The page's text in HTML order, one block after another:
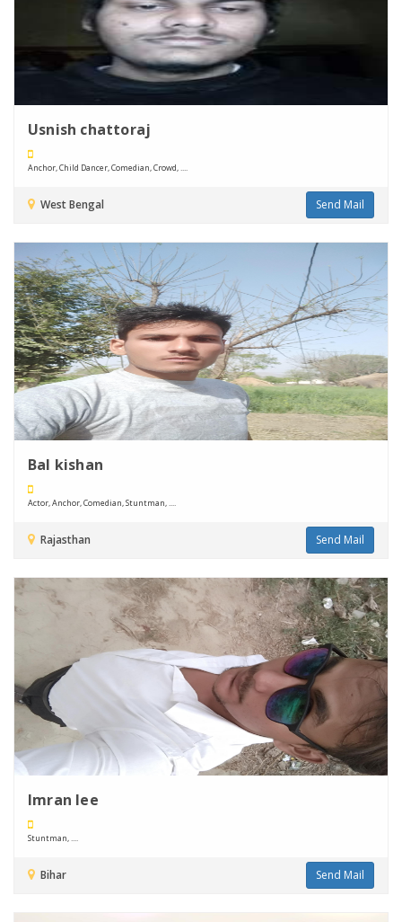
Usnish chattoraj
Anchor, Child Dancer, Comedian, Crowd, ....
West Bengal Send Mail
Bal kishan
Actor, Anchor, Comedian, Stuntman, ....
Rajasthan Send Mail
Imran lee
Stuntman, ....
Bihar Send Mail